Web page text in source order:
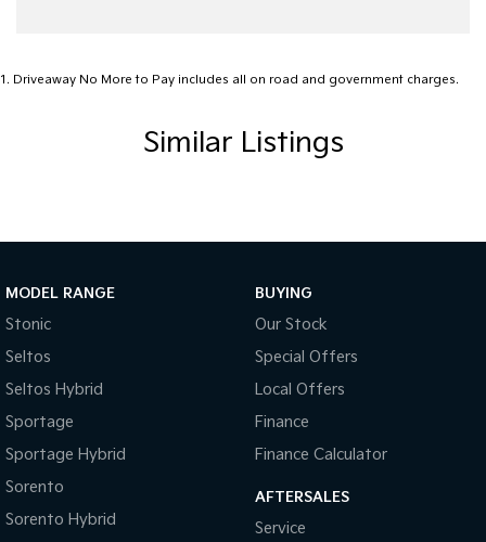
Blind Spot Sensor
Blinds - Side Windows Rear
Body Colour - Exterior Mirrors Partial
Bottle Holders - 1st Row
Bottle Holders - 2nd Row
Brake Assist
Brake Emergency Display - Hazard/Stoplights
Camera - Front Vision
1 . Driveaway No More to Pay includes all on road and government charges.
Similar Listings
MODEL RANGE
Stonic
Seltos
Seltos Hybrid
Sportage
Sportage Hybrid
Sorento
Sorento Hybrid
BUYING
Our Stock
Special Offers
Local Offers
Finance
Finance Calculator
AFTERSALES
Service